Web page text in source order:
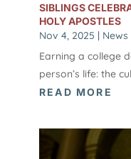
SIBLINGS
HOLY APOSTLES
Nov 4, 2025 | News
Earning a college
person’s life: the
READ MORE